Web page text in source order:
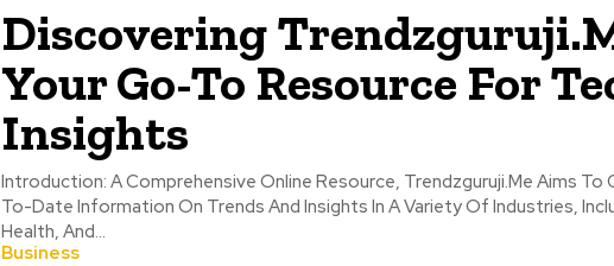
Discovering
Your Go-To Resource For
Insights
Introduction: A Comprehensive Online Resource, Trendzguruji.Me Aims To Give Readers Up-
To-Date Information On Trends And Insights In A Variety Of Industries,
Health, And...
Business